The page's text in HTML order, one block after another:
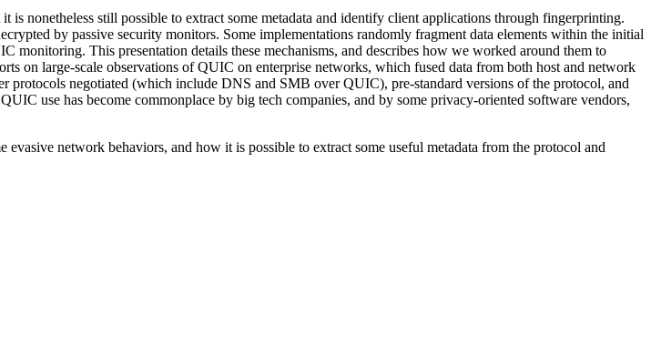
nonetheless still possible to extract some metadata and identify client applications through fingerprinting.
by passive security monitors. Some implementations randomly fragment data elements within the initial
This presentation details these mechanisms, and describes how we worked around them to
on large-scale observations of QUIC on enterprise networks, which fused data from both host and network
negotiated (which include DNS and SMB over QUIC), pre-standard versions of the protocol, and
use has become commonplace by big tech companies, and by some privacy-oriented software vendors,
network behaviors, and how it is possible to extract some useful metadata from the protocol and